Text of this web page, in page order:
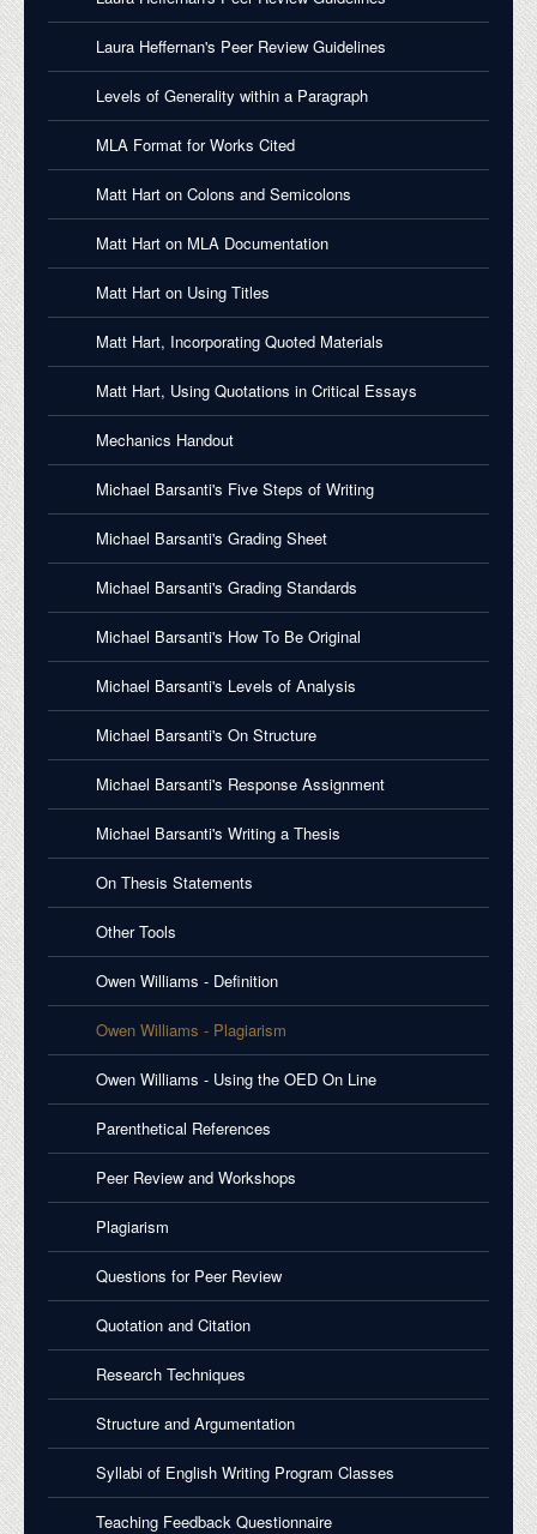
Laura Heffernan's Peer Review Guidelines
Levels of Generality within a Paragraph
MLA Format for Works Cited
Matt Hart on Colons and Semicolons
Matt Hart on MLA Documentation
Matt Hart on Using Titles
Matt Hart, Incorporating Quoted Materials
Matt Hart, Using Quotations in Critical Essays
Mechanics Handout
Michael Barsanti's Five Steps of Writing
Michael Barsanti's Grading Sheet
Michael Barsanti's Grading Standards
Michael Barsanti's How To Be Original
Michael Barsanti's Levels of Analysis
Michael Barsanti's On Structure
Michael Barsanti's Response Assignment
Michael Barsanti's Writing a Thesis
On Thesis Statements
Other Tools
Owen Williams - Definition
Owen Williams - Plagiarism
Owen Williams - Using the OED On Line
Parenthetical References
Peer Review and Workshops
Plagiarism
Questions for Peer Review
Quotation and Citation
Research Techniques
Structure and Argumentation
Syllabi of English Writing Program Classes
Teaching Feedback Questionnaire